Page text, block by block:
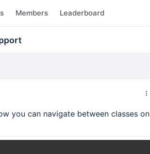
Members Leaderboard
you can navigate between classes on